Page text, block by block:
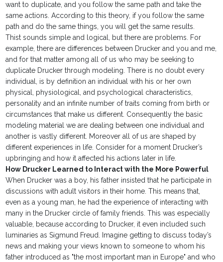
want to duplicate, and you follow the same path and take the
same actions. According to this theory, if you follow the same
path and do the same things, you will get the same results.
Thist sounds simple and logical, but there are problems. For
example, there are differences between Drucker and you and me,
and for that matter among all of us who may be seeking to
duplicate Drucker through modeling. There is no doubt every
individual, is by definition an individual with his or her own
physical, physiological, and psychological characteristics,
personality and an infinite number of traits coming from birth or
circumstances that make us different. Consequently the basic
modeling material we are dealing between one individual and
another is vastly different. Moreover all of us are shaped by
different experiences in life. Consider for a moment Drucker’s
upbringing and how it affected his actions later in life.
How Drucker Learned to Interact with the More Powerful
When Drucker was a boy, his father insisted that he participate in
discussions with adult visitors in their home. This means that,
even as a young man, he had the experience of interacting with
many in the Drucker circle of family friends. This was especially
valuable, because according to Drucker, it even included such
luminaries as Sigmund Freud. Imagine getting to discuss today’s
news and making your views known to someone to whom his
father introduced as "the most important man in Europe" and who